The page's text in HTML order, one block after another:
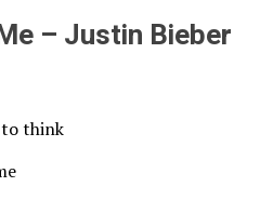
– Justin Bieber
to think